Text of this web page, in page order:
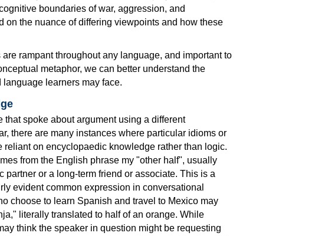
boundaries of war, aggression, and
on the nuance of differing viewpoints and how these
rampant throughout any language, and important to
metaphor, we can better understand the
learners may face.
that spoke about argument using a different
there are many instances where particular idioms or
reliant on encyclopaedic knowledge rather than logic.
from the English phrase my "other half", usually
partner or a long-term friend or associate. This is a
evident common expression in conversational
choose to learn Spanish and travel to Mexico may
literally translated to half of an orange. While
think the speaker in question might be requesting